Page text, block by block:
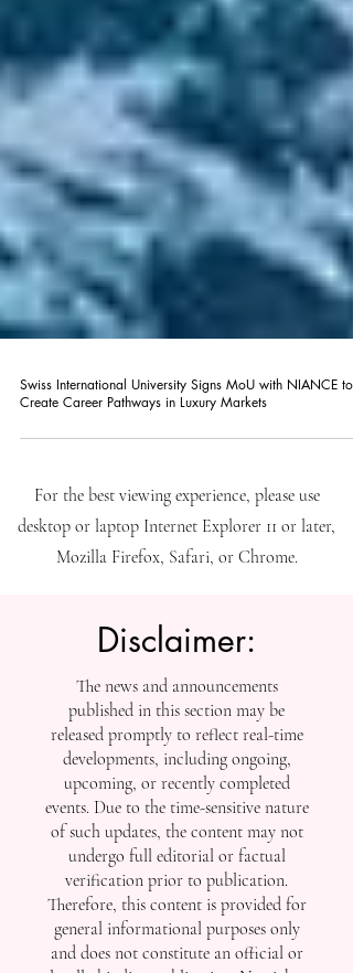
Swiss International University Signs MoU with NIANCE to
Create Career Pathways in Luxury Markets
desktop or laptop Internet Explorer 11 or later,
Disclaimer:
The news and announcements
published in this section may be
released promptly to reflect real-time
developments, including ongoing,
upcoming, or recently completed
events. Due to the time-sensitive nature
of such updates, the content may not
undergo full editorial or factual